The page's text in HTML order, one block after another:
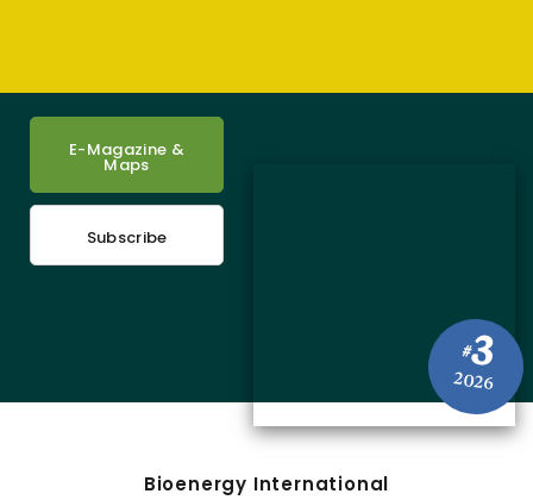
#3
2026
E-Magazine &
Maps
Subscribe
Bioenergy International